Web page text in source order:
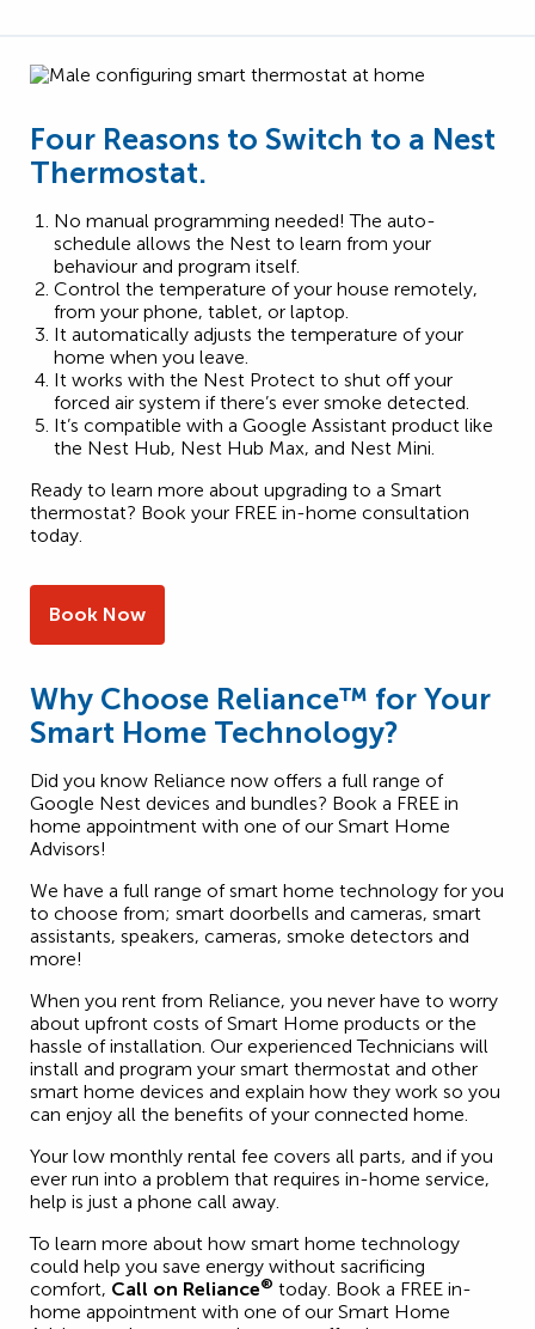
Four Reasons to Switch to a Nest
Thermostat.
No manual programming needed! The auto-
schedule allows the Nest to learn from your
behaviour and program itself.
Control the temperature of your house remotely,
from your phone, tablet, or laptop.
It automatically adjusts the temperature of your
home when you leave.
It works with the Nest Protect to shut off your
forced air system if there’s ever smoke detected.
It’s compatible with a Google Assistant product like
the Nest Hub, Nest Hub Max, and Nest Mini.
Ready to learn more about upgrading to a Smart
thermostat? Book your FREE in-home consultation
today.
Book Now
Why Choose Reliance™ for Your
Smart Home Technology?
Did you know Reliance now offers a full range of
Google Nest devices and bundles? Book a FREE in
home appointment with one of our Smart Home
Advisors!
We have a full range of smart home technology for you
to choose from; smart doorbells and cameras, smart
assistants, speakers, cameras, smoke detectors and
more!
When you rent from Reliance, you never have to worry
about upfront costs of Smart Home products or the
hassle of installation. Our experienced Technicians will
install and program your smart thermostat and other
smart home devices and explain how they work so you
can enjoy all the benefits of your connected home.
Your low monthly rental fee covers all parts, and if you
ever run into a problem that requires in-home service,
help is just a phone call away.
To learn more about how smart home technology
could help you save energy without sacrificing
comfort, Call on Reliance® today. Book a FREE in-
home appointment with one of our Smart Home